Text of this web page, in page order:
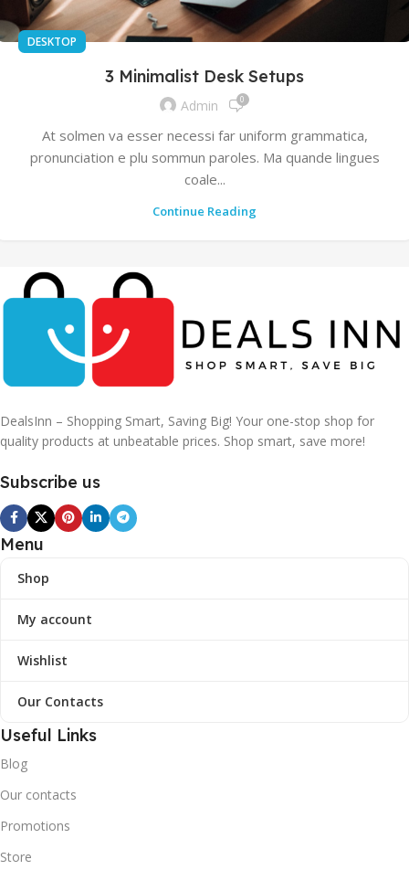
DESKTOP
3 Minimalist Desk Setups
Admin 0
At solmen va esser necessi far uniform grammatica,
pronunciation e plu sommun paroles. Ma quande lingues
coale...
Continue Reading
DealsInn – Shopping Smart, Saving Big! Your one-stop shop for
quality products at unbeatable prices. Shop smart, save more!
Subscribe us
Menu
Shop
My account
Wishlist
Our Contacts
Useful Links
Blog
Our contacts
Promotions
Store